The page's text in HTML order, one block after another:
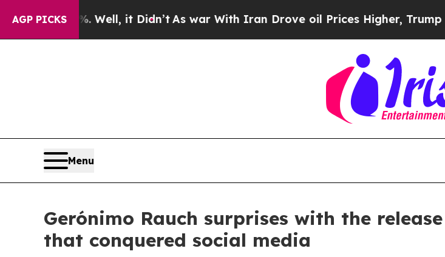
AGP PICKS
Well, it Didn’tAs war With Iran Drove oil Prices Higher, Trump Gave
Menu
Gerónimo Rauch surprises with the
that conquered social media